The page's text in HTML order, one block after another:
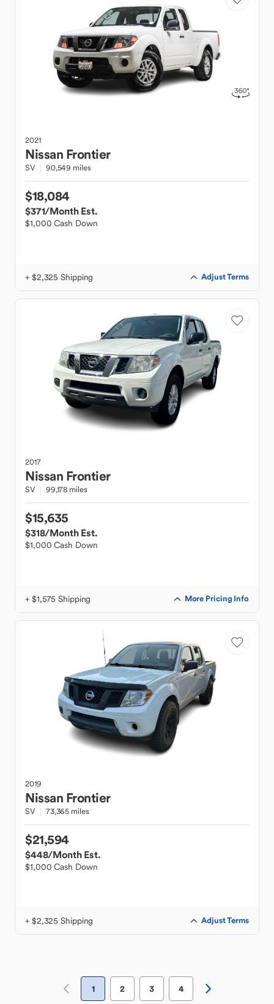
2021
Nissan Frontier
SV 90,549 miles
$18,084
$371/Month Est.
$1,000 Cash Down
+ $2,325 Shipping Adjust Terms
2017
Nissan Frontier
SV 99,178 miles
$15,635
$318/Month Est.
$1,000 Cash Down
+ $1,575 Shipping More Pricing Info
2019
Nissan Frontier
SV 73,365 miles
$21,594
$448/Month Est.
$1,000 Cash Down
+ $2,325 Shipping Adjust Terms
1 2 3 4